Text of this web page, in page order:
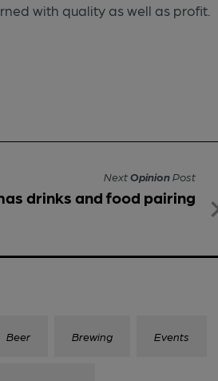
with quality as well as profit.
NextOpinionPost
drinks and food pairing
Beer Brewing Events